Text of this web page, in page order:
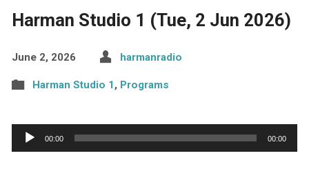
Harman Studio 1 (Tue, 2 Jun 2026)
June 2, 2026 harmanradio
Harman Studio 1, Programs
Audio
Player
00:00 00:00